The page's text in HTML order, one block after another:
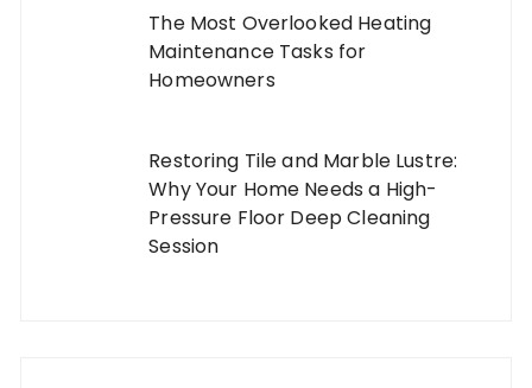
The Most Overlooked Heating
Maintenance Tasks for
Homeowners
Restoring Tile and Marble Lustre:
Why Your Home Needs a High-
Pressure Floor Deep Cleaning
Session